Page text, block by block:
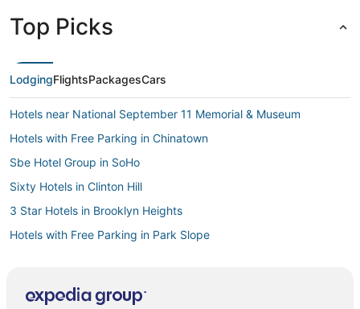
Top Picks
LodgingFlightsPackagesCars
Hotels near National September 11 Memorial & Museum
Hotels with Free Parking in Chinatown
Sbe Hotel Group in SoHo
Sixty Hotels in Clinton Hill
3 Star Hotels in Brooklyn Heights
Hotels with Free Parking in Park Slope